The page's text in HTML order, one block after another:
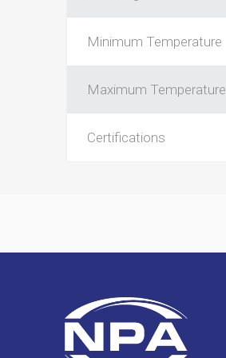
Minimum Temperature
Maximum Temperature
Certifications